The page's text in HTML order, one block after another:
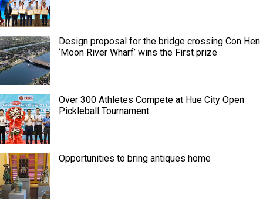
Design proposal for the bridge crossing Con Hen
‘Moon River Wharf’ wins the First prize
Over 300 Athletes Compete at Hue City Open
Pickleball Tournament
Opportunities to bring antiques home